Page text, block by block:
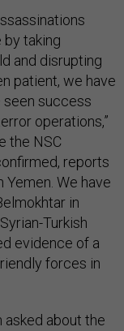
by taking
and disrupting
patient, we have
seen success
operations,”
the NSC
reports
Yemen. We have
in
Turkish
evidence of a
forces in
asked about the